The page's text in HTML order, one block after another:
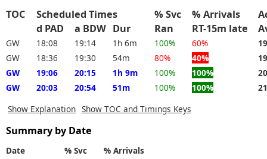
TOC Scheduled Times % Svc % Arrivals
d PAD
a BDW Dur Ran RT-15m late
GW 18:08 19:14 1h 6m 100% 60%
GW
18:36 19:30 54m 80% 40%
GW
19:06 20:15 1h 9m 100% 100%
GW
20:03 20:54 51m 100% 100%
Show Explanation Show TOC and Timings Keys
Summary by Date
Date % Svc
% Arrivals